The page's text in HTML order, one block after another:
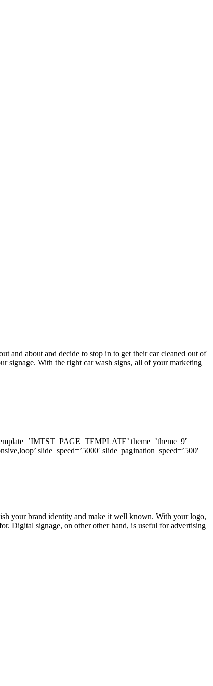
and about and decide to stop in to get their car cleaned out of
signage. With the right car wash signs, all of your marketing
theme=’theme_9′
slide_speed=’5000′ slide_pagination_speed=’500′
your brand identity and make it well known. With your logo,
Digital signage, on other other hand, is useful for advertising